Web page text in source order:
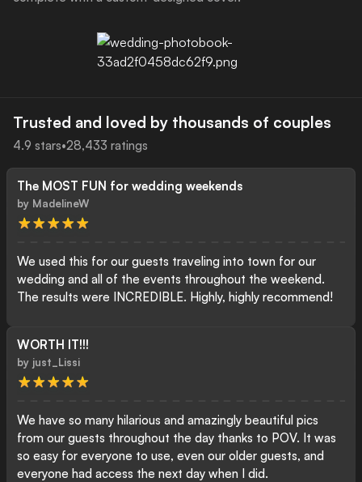
Trusted and loved by thousands of couples
4.9 stars•28,433 ratings
The MOST FUN for wedding weekends
by MadelineW
We used this for our guests traveling into town for our
wedding and all of the events throughout the weekend.
The results were INCREDIBLE. Highly, highly recommend!
WORTH IT!!!
by just_Lissi
We have so many hilarious and amazingly beautiful pics
from our guests throughout the day thanks to POV. It was
so easy for everyone to use, even our older guests, and
everyone had access the next day when I did.
Download the POV App